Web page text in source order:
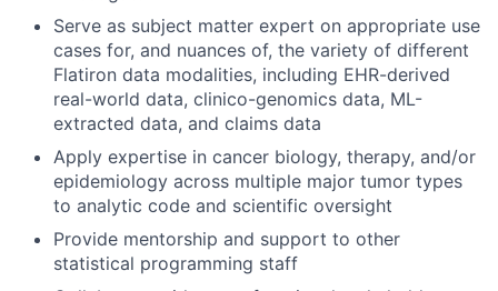
Serve as subject matter expert on appropriate use
cases for, and nuances of, the variety of different
Flatiron data modalities, including EHR-derived
real-world data, clinico-genomics data, ML-
extracted data, and claims data
Apply expertise in cancer biology, therapy, and/or
epidemiology across multiple major tumor types
to analytic code and scientific oversight
Provide mentorship and support to other
statistical programming staff